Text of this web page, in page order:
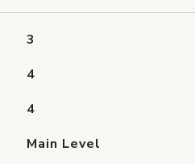
3
4
4
Main Level